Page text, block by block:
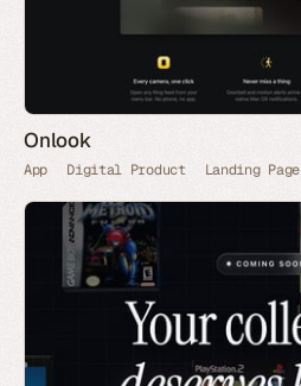
Onlook
App Digital Product Landing Page